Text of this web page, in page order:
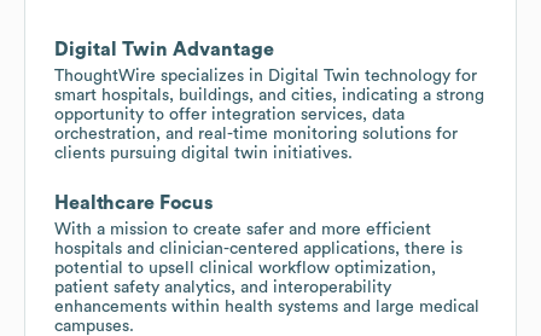
Digital Twin Advantage
ThoughtWire specializes in Digital Twin technology for
smart hospitals, buildings, and cities, indicating a strong
opportunity to offer integration services, data
orchestration, and real-time monitoring solutions for
clients pursuing digital twin initiatives.
Healthcare Focus
With a mission to create safer and more efficient
hospitals and clinician-centered applications, there is
potential to upsell clinical workflow optimization,
patient safety analytics, and interoperability
enhancements within health systems and large medical
campuses.